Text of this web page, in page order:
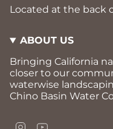
Located at the back
ABOUT US
Bringing California
closer to our
waterwise
Chino Basin Water